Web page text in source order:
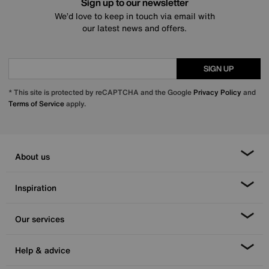
We’d love to keep in touch via email with
our latest news and offers.
SIGN UP
* This site is protected by reCAPTCHA and the Google Privacy Policy and
Terms of Serviceapply.
About us
Inspiration
Our services
Help & advice